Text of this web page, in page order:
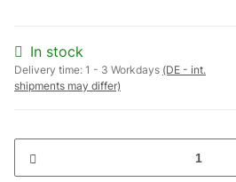
In stock
Delivery time: 1 - 3 Workdays (DE - int.
shipments may differ)